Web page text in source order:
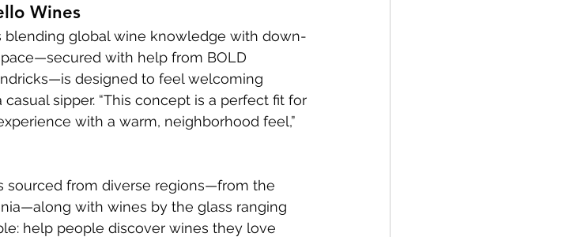
Wines
blending global wine knowledge with down-
with help from BOLD
designed to feel welcoming
sipper. “This concept is a perfect fit for
with a warm, neighborhood feel,”
sourced from diverse regions—from the
with wines by the glass ranging
help people discover wines they love